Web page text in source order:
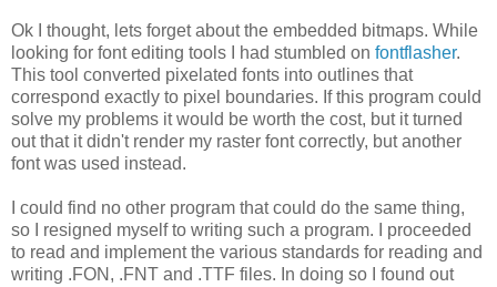
Ok I thought, lets forget about the embedded bitmaps. While
looking for font editing tools I had stumbled on fontflasher.
This tool converted pixelated fonts into outlines that
correspond exactly to pixel boundaries. If this program could
solve my problems it would be worth the cost, but it turned
out that it didn't render my raster font correctly, but another
font was used instead.
I could find no other program that could do the same thing,
so I resigned myself to writing such a program. I proceeded
to read and implement the various standards for reading and
writing .FON, .FNT and .TTF files. In doing so I found out